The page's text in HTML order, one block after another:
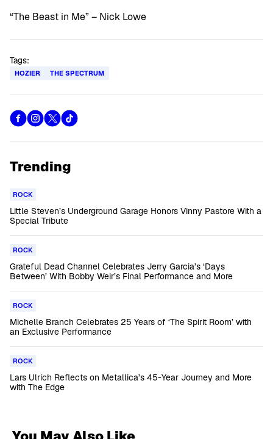
“The Beast in Me” – Nick Lowe
Tags:
HOZIER THE SPECTRUM
Trending
ROCK
Little Steven’s Underground Garage Honors Vinny Pastore With a
Special Tribute
ROCK
Grateful Dead Channel Celebrates Jerry Garcia’s ‘Days
Between’ With Bobby Weir’s Final Performance and More
ROCK
Michelle Branch Celebrates 25 Years of ‘The Spirit Room’ with
an Exclusive Performance
ROCK
Lars Ulrich Reflects on Metallica’s 45-Year Journey and More
with The Edge